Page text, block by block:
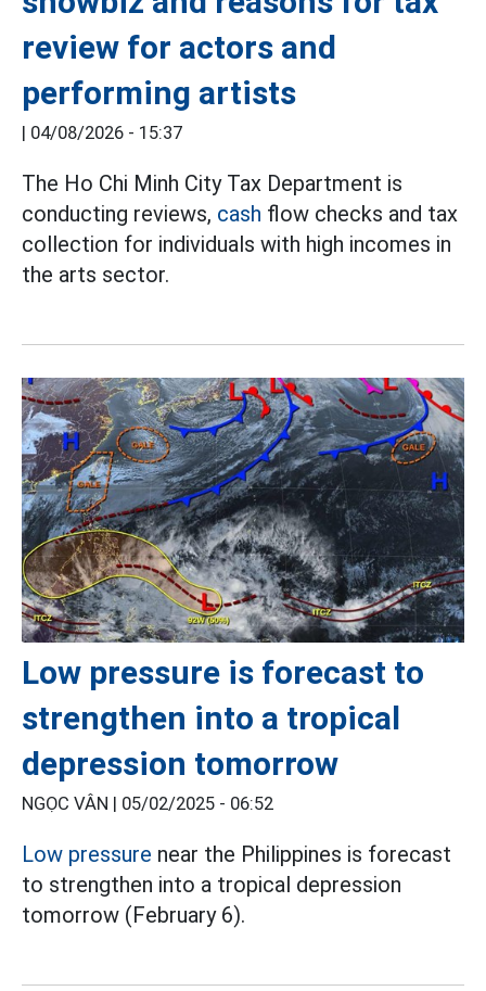
review for actors and
performing artists
| 04/08/2026 - 15:37
The Ho Chi Minh City Tax Department is
conducting reviews, cash flow checks and tax
collection for individuals with high incomes in
the arts sector.
Low pressure is forecast to
strengthen into a tropical
depression tomorrow
NGỌC VÂN | 05/02/2025 - 06:52
Low pressure near the Philippines is forecast
to strengthen into a tropical depression
tomorrow (February 6).